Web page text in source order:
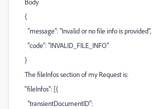
Body
{
"message": "Invalid or no file info is provided",
"code": "INVALID_FILE_INFO"
}
The fileInfos section of my Request is:
"fileInfos": [{
"transientDocumentID":